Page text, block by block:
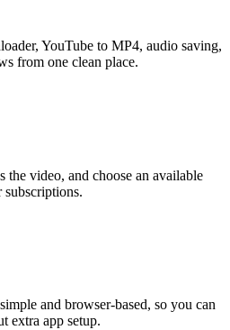
YouTube to MP4, audio saving,
from one clean place.
the video, and choose an available
and browser-based, so you can
extra app setup.